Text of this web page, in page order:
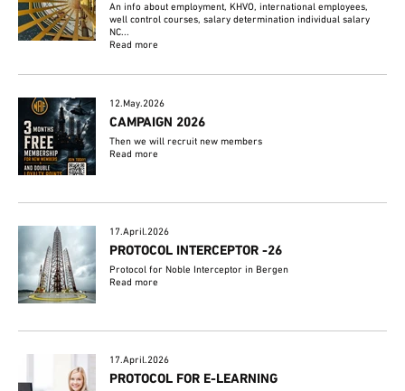
An info about employment, KHVO, international employees,
well control courses, salary determination individual salary
NC...
Read more
12.May.2026
CAMPAIGN 2026
Then we will recruit new members
Read more
17.April.2026
PROTOCOL INTERCEPTOR -26
Protocol for Noble Interceptor in Bergen
Read more
17.April.2026
PROTOCOL FOR E-LEARNING